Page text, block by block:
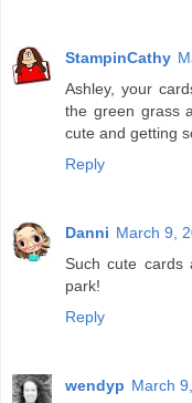
StampinCathy
Ashley, your
the green grass
cute and getting
Reply
Danni March 9,
Such cute
park!
Reply
wendyp March